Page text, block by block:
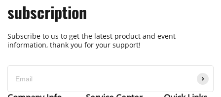
subscription
Subscribe to us to get the latest product and event
information, thank you for your support!